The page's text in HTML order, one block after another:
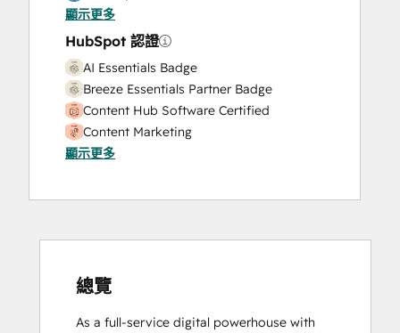
顯示更多
HubSpot 認證
AI Essentials Badge
Breeze Essentials Partner Badge
Content Hub Software Certified
Content Marketing
CRM Data Migration Certification
Digital Advertising
Email Marketing Certification
Frictionless Sales
HubSpot Architecture I: Data Models and
顯示更多
總覽
As a full-service digital powerhouse with